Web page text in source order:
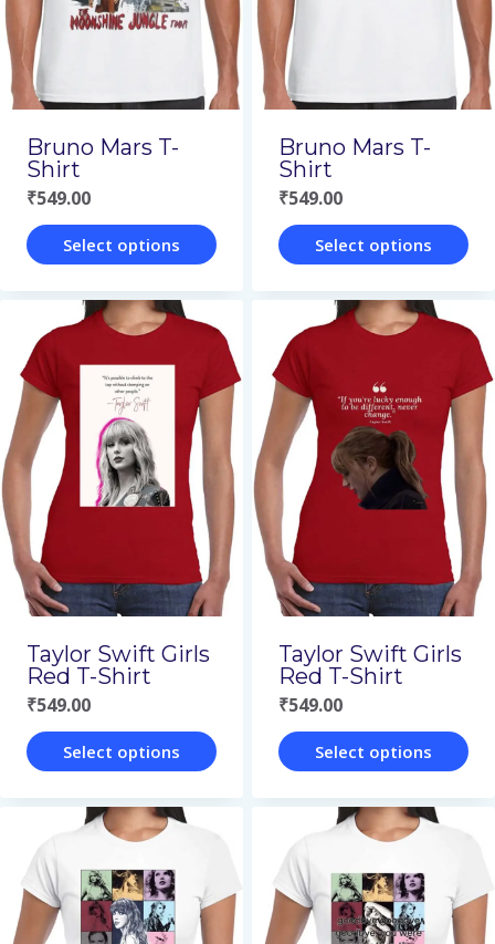
may
be
chosen
the
product
page
may
be
chosen
the
product
page
Bruno Mars T-
Shirt
₹549.00
Select options
product
has
multiple
variants.
The
options
may
be
chosen
the
product
page
Bruno Mars T-
Shirt
₹549.00
Select options
product
has
multiple
variants.
The
options
may
be
chosen
the
product
page
Taylor Swift Girls
Red T-Shirt
₹549.00
Select options
product
has
multiple
variants.
Taylor Swift Girls
Red T-Shirt
₹549.00
Select options
product
has
multiple
variants.